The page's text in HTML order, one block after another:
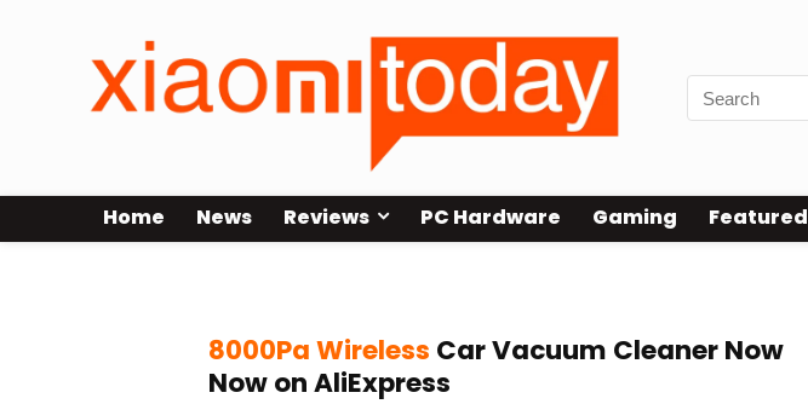
Home News Reviews PC Hardware Gaming Featured
8000Pa Wireless Car Vacuum Cleaner Now
Now on AliExpress